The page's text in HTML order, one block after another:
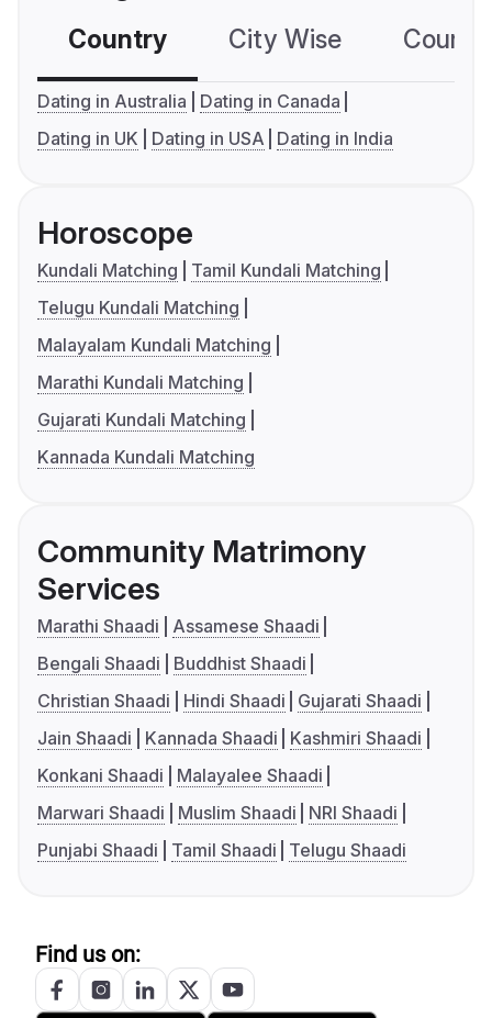
Country City Wise
Dating in Australia
Dating in Canada
Dating in UK
Dating in USA Dating in India
Horoscope
Kundali Matching
Tamil Kundali Matching
Telugu Kundali Matching
Malayalam Kundali Matching
Marathi Kundali Matching
Gujarati Kundali Matching
Kannada Kundali Matching
Community Matrimony
Services
Marathi Shaadi
Assamese Shaadi
Bengali Shaadi
Buddhist Shaadi
Christian Shaadi
Hindi Shaadi
Gujarati Shaadi
Jain Shaadi
Kannada Shaadi
Kashmiri Shaadi
Konkani Shaadi
Malayalee Shaadi
Marwari Shaadi
Muslim Shaadi
NRI Shaadi
Punjabi Shaadi
Tamil Shaadi Telugu Shaadi
Find us on: